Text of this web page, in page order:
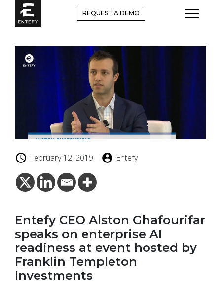
content
REQUEST A DEMO
February 12, 2019 Entefy
Entefy CEO Alston Ghafourifar
speaks on enterprise AI
readiness at event hosted by
Franklin Templeton
Investments